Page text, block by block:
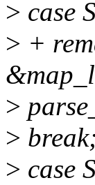
> case
> +
>
>
> case